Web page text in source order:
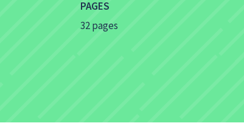
PAGES
32 pages